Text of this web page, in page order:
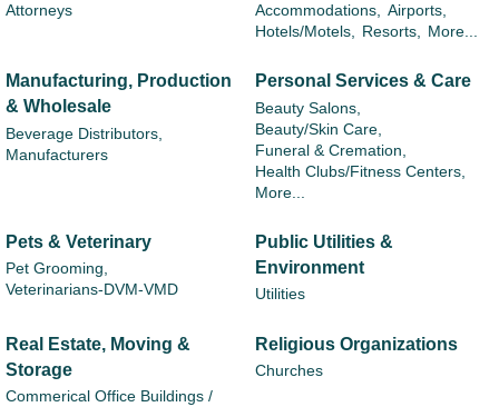
Attorneys Accommodations,
Airports,
Hotels/Motels,
Resorts, More...
Manufacturing, Production
& Wholesale
Beverage Distributors,
Manufacturers
Personal Services & Care
Beauty Salons,
Beauty/Skin Care,
Funeral & Cremation,
Health Clubs/Fitness Centers,
More...
Pets & Veterinary
Pet Grooming,
Veterinarians-DVM-VMD
Public Utilities &
Environment
Utilities
Real Estate, Moving &
Storage
Commerical Office Buildings /
Religious Organizations
Churches